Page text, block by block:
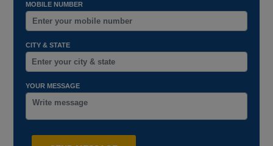
MOBILE NUMBER
CITY & STATE
YOUR MESSAGE